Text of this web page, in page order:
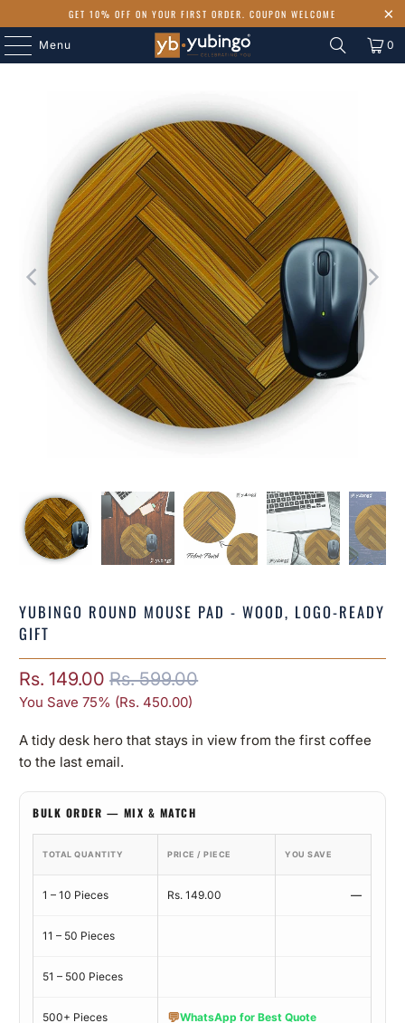
GET 10% OFF ON YOUR FIRST ORDER. COUPON WELCOME
Menu 0
YUBINGO ROUND MOUSE PAD - WOOD, LOGO-READY
GIFT
Rs. 149.00 Rs. 599.00
You Save 75% (Rs. 450.00)
A tidy desk hero that stays in view from the first coffee
to the last email.
BULK ORDER — MIX & MATCH
TOTAL QUANTITY PRICE / PIECE YOU SAVE
1 – 10 Pieces Rs. 149.00 —
11 – 50 Pieces
51 – 500 Pieces
500+ Pieces 💬WhatsApp for Best Quote